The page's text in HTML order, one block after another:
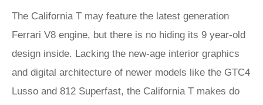
The California T may feature the latest generation
Ferrari V8 engine, but there is no hiding its 9 year-old
design inside. Lacking the new-age interior graphics
and digital architecture of newer models like the GTC4
Lusso and 812 Superfast, the California T makes do